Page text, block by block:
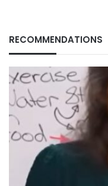
RECOMMENDATIONS